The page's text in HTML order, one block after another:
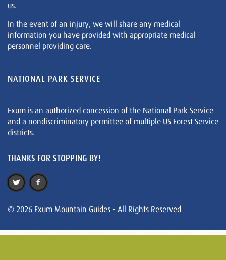
us.
In the event of an injury, we will share any medical
information you have provided with appropriate medical
personnel providing care.
NATIONAL PARK SERVICE
Exum is an authorized concession of the National Park Service
and a nondiscriminatory permittee of multiple US Forest Service
districts.
THANKS FOR STOPPING BY!
© 2026 Exum Mountain Guides - All Rights Reserved